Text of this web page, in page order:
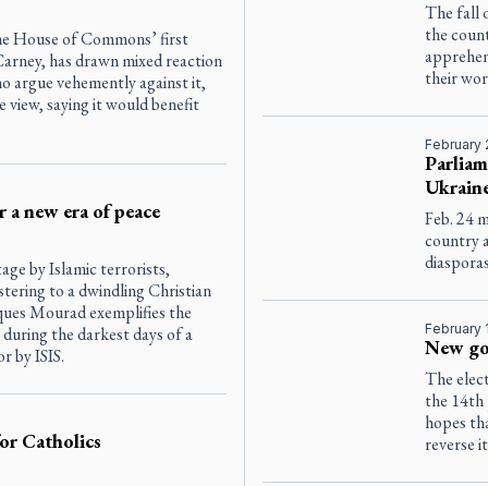
House of Commons’ first
has drawn mixed reaction
argue vehemently against it,
view, saying it would benefit
new era of peace
by Islamic terrorists,
to a dwindling Christian
Mourad exemplifies the
the darkest days of a
by ISIS.
Catholics
The fall
the
their
February
Feb. 24
country
February
New
The
the 14th
hopes
reverse